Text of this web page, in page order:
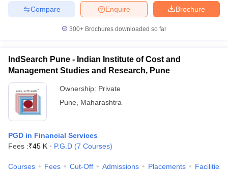
Brochure
Enquire
Compare
300+ Brochures downloaded so far
IndSearch Pune - Indian Institute of Cost and
Management Studies and Research, Pune
Ownership: Private
Pune
Maharashtra
PGD in Financial Services
Fees :₹45 K P.G.D (7 Courses)
Courses Fees Cut-Off Admissions Placements Facilities